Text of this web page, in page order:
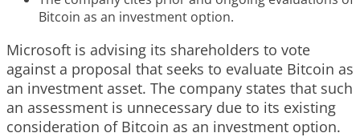
Bitcoin as an investment option.
Microsoft is advising its shareholders to vote
against a proposal that seeks to evaluate Bitcoin as
an investment asset. The company states that such
an assessment is unnecessary due to its existing
consideration of Bitcoin as an investment option.